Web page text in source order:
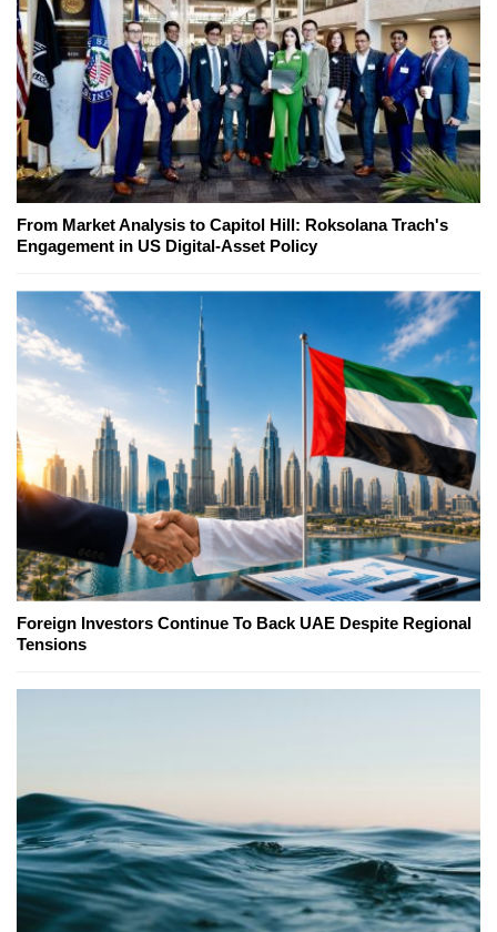
From Market Analysis to Capitol Hill: Roksolana Trach's
Engagement in US Digital-Asset Policy
Foreign Investors Continue To Back UAE Despite Regional
Tensions